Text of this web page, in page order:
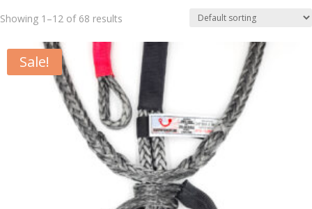
Showing 1–12 of 68 results
Sale!